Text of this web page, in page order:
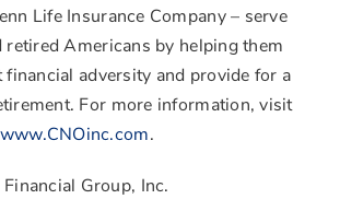
Life Insurance Company – serve
retired Americans by helping them
financial adversity and provide for a
For more information, visit
www.CNOinc.com.
Financial Group, Inc.